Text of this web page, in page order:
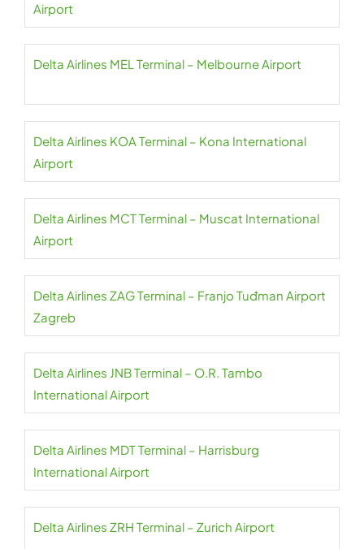
Airport
Delta Airlines MEL Terminal – Melbourne Airport
Delta Airlines KOA Terminal – Kona International
Airport
Delta Airlines MCT Terminal – Muscat International
Airport
Delta Airlines ZAG Terminal – Franjo Tuđman Airport
Zagreb
Delta Airlines JNB Terminal – O.R. Tambo
International Airport
Delta Airlines MDT Terminal – Harrisburg
International Airport
Delta Airlines ZRH Terminal – Zurich Airport